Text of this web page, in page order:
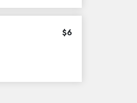
$6